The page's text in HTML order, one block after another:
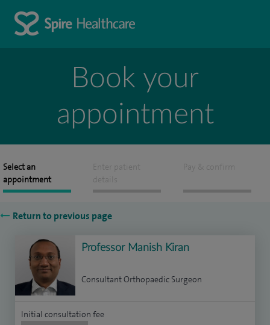
Book your
appointment
Select an
appointment
Enter patient
details
Pay & confirm
Return to previous page
Professor Manish Kiran
Consultant Orthopaedic Surgeon
Initial consultation fee